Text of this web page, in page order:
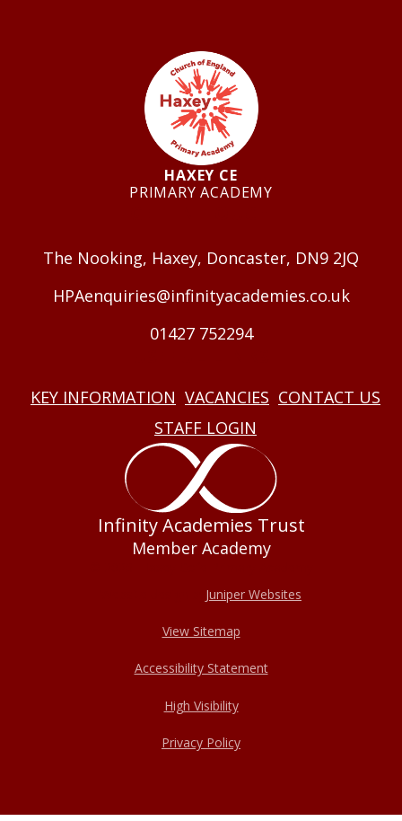
HAXEY CE
PRIMARY ACADEMY
The Nooking, Haxey, Doncaster, DN9 2JQ
HPAenquiries@infinityacademies.co.uk
01427 752294
KEY INFORMATION VACANCIES CONTACT US
STAFF LOGIN
Infinity Academies Trust
Member Academy
Juniper Websites
View Sitemap
Accessibility Statement
High Visibility
Privacy Policy